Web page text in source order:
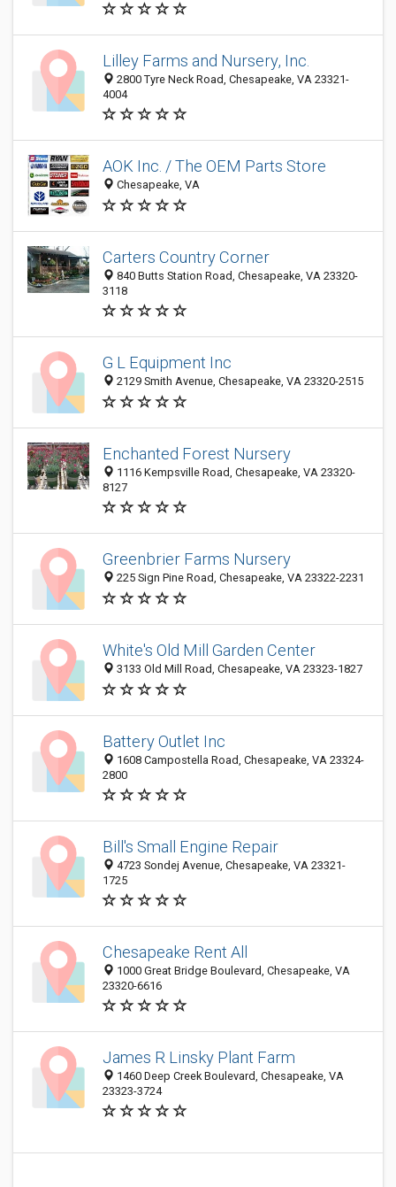
Lilley Farms and Nursery, Inc.
2800 Tyre Neck Road, Chesapeake, VA 23321-
4004
AOK Inc. / The OEM Parts Store
Chesapeake, VA
Carters Country Corner
840 Butts Station Road, Chesapeake, VA 23320-
3118
G L Equipment Inc
2129 Smith Avenue, Chesapeake, VA 23320-2515
Enchanted Forest Nursery
1116 Kempsville Road, Chesapeake, VA 23320-
8127
Greenbrier Farms Nursery
225 Sign Pine Road, Chesapeake, VA 23322-2231
White's Old Mill Garden Center
3133 Old Mill Road, Chesapeake, VA 23323-1827
Battery Outlet Inc
1608 Campostella Road, Chesapeake, VA 23324-
2800
Bill's Small Engine Repair
4723 Sondej Avenue, Chesapeake, VA 23321-
1725
Chesapeake Rent All
1000 Great Bridge Boulevard, Chesapeake, VA
23320-6616
James R Linsky Plant Farm
1460 Deep Creek Boulevard, Chesapeake, VA
23323-3724